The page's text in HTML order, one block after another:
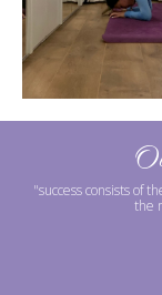
"success consists of
the